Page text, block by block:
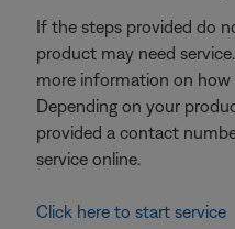
If the steps provided do
product may need
more information on
Depending on your
provided a contact
service online.
Click here to start service